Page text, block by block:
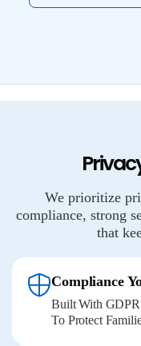
We prioritize
compliance, strong
that
Compliance
Built With
To Protect